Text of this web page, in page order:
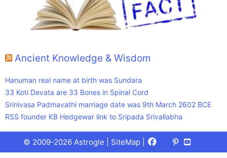
Ancient Knowledge & Wisdom
Hanuman real name at birth was Sundara
33 Koti Devata are 33 Bones in Spinal Cord
Srinivasa Padmavathi marriage date was 9th March 2602 BCE
RSS founder KB Hedgewar link to Sripada Srivallabha
© 2009-2026 Astrogle | SiteMap Facebook
X
(Twitter)
Pinterest